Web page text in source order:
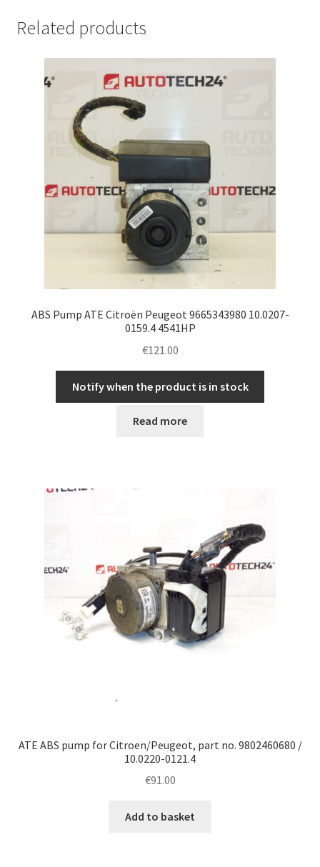
Related products
ABS Pump ATE Citroën Peugeot 9665343980 10.0207-
0159.4 4541HP
€121.00
Notify when the product is in stock
Read more
ATE ABS pump for Citroen/Peugeot, part no. 9802460680 /
10.0220-0121.4
€91.00
Add to basket